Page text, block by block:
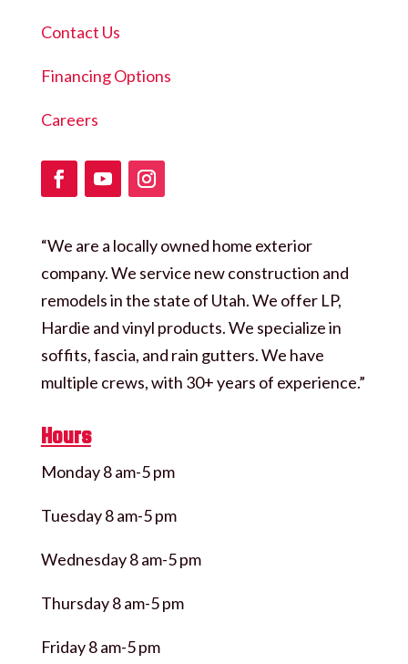
Contact Us
Financing Options
Careers
“We are a locally owned home exterior
company. We service new construction and
remodels in the state of Utah. We offer LP,
Hardie and vinyl products. We specialize in
soffits, fascia, and rain gutters. We have
multiple crews, with 30+ years of experience.”
Hours
Monday 8 am-5 pm
Tuesday 8 am-5 pm
Wednesday 8 am-5 pm
Thursday 8 am-5 pm
Friday 8 am-5 pm